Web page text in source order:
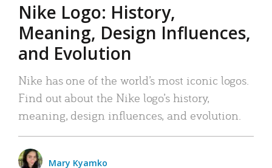
Nike Logo: History,
Meaning, Design Influences,
and Evolution
Nike has one of the world’s most iconic logos.
Find out about the Nike logo’s history,
meaning, design influences, and evolution.
Mary Kyamko